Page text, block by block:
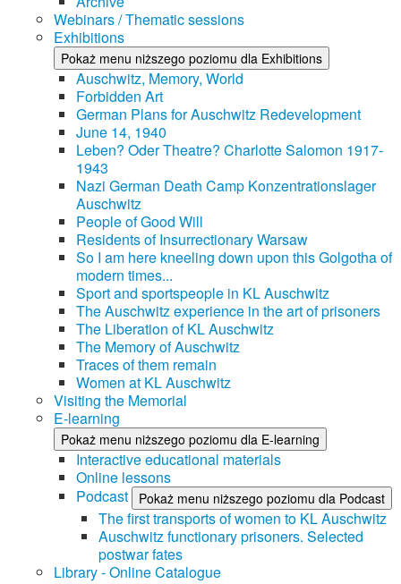
Webinars / Thematic sessions
Exhibitions
Pokaż menu niższego poziomu dla Exhibitions
Auschwitz, Memory, World
Forbidden Art
German Plans for Auschwitz Redevelopment
June 14, 1940
Leben? Oder Theatre? Charlotte Salomon 1917-
1943
Nazi German Death Camp Konzentrationslager
Auschwitz
People of Good Will
Residents of Insurrectionary Warsaw
So I am here kneeling down upon this Golgotha of
modern times...
Sport and sportspeople in KL Auschwitz
The Auschwitz experience in the art of prisoners
The Liberation of KL Auschwitz
The Memory of Auschwitz
Traces of them remain
Women at KL Auschwitz
Visiting the Memorial
E-learning
Pokaż menu niższego poziomu dla E-learning
Interactive educational materials
Online lessons
Podcast
Pokaż menu niższego poziomu dla Podcast
The first transports of women to KL Auschwitz
Auschwitz functionary prisoners. Selected
postwar fates
Library - Online Catalogue